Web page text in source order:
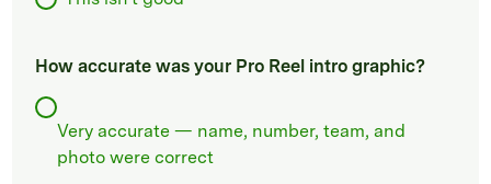
How accurate was your Pro Reel intro graphic?
Very accurate — name, number, team, and
photo were correct